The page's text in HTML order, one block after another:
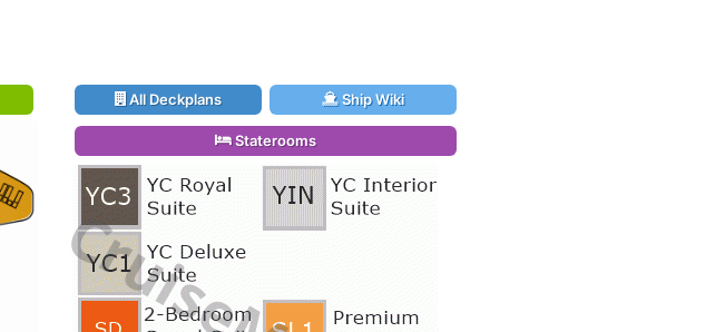
All Deckplans Ship Wiki
Staterooms